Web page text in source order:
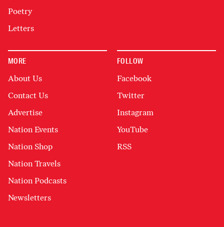
Poetry
Letters
MORE
About Us
Contact Us
Advertise
Nation Events
Nation Shop
Nation Travels
Nation Podcasts
Newsletters
FOLLOW
Facebook
Twitter
Instagram
YouTube
RSS